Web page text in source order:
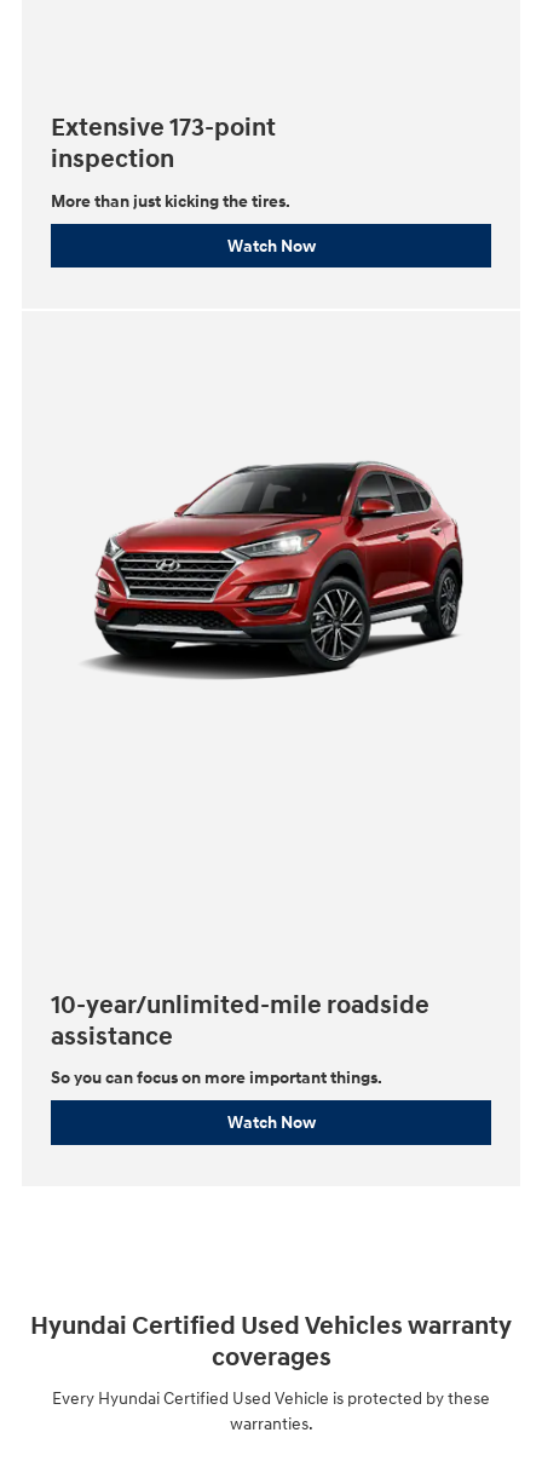
Extensive 173-point
inspection
More than just kicking the tires.
Watch Now
10-year/unlimited-mile roadside
assistance
So you can focus on more important things.⁠
Watch Now
Hyundai Certified Used Vehicles warranty
coverages
Every Hyundai Certified Used Vehicle is protected by these
warranties.